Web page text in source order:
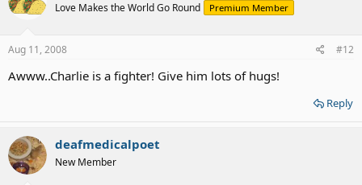
Love Makes the World Go Round Premium Member
Aug 11, 2008 #12
Awww..Charlie is a fighter! Give him lots of hugs!
Reply
deafmedicalpoet
New Member